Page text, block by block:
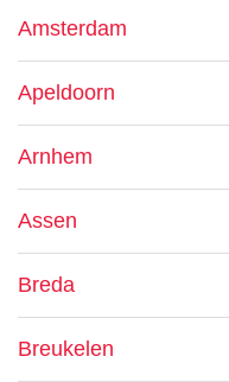
Amsterdam
Apeldoorn
Arnhem
Assen
Breda
Breukelen